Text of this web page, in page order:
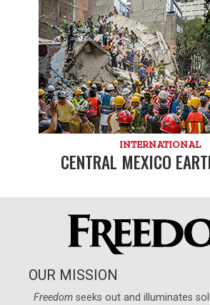
INTERNATIONAL
CENTRAL MEXICO
OUR MISSION
Freedom seeks out and illuminates